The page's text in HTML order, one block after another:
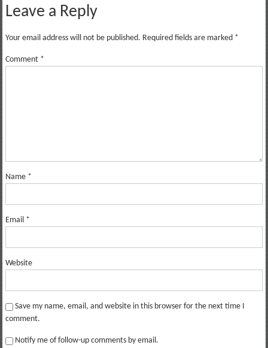
Leave a Reply
Your email address will not be published. Required fields are marked *
Comment *
Name *
Email *
Website
Save my name, email, and website in this browser for the next time I
comment.
Notify me of follow-up comments by email.